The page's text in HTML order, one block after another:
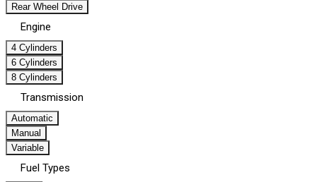
Rear Wheel Drive
Engine
4 Cylinders
6 Cylinders
8 Cylinders
Transmission
Automatic
Manual
Variable
Fuel Types